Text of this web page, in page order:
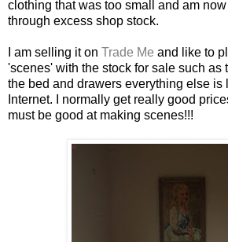
clothing that was too small and am
through excess shop stock.
I am selling it on Trade Me and like to
'scenes' with the stock for sale such as
the bed and drawers everything else is
Internet. I normally get really good
must be good at making scenes!!!